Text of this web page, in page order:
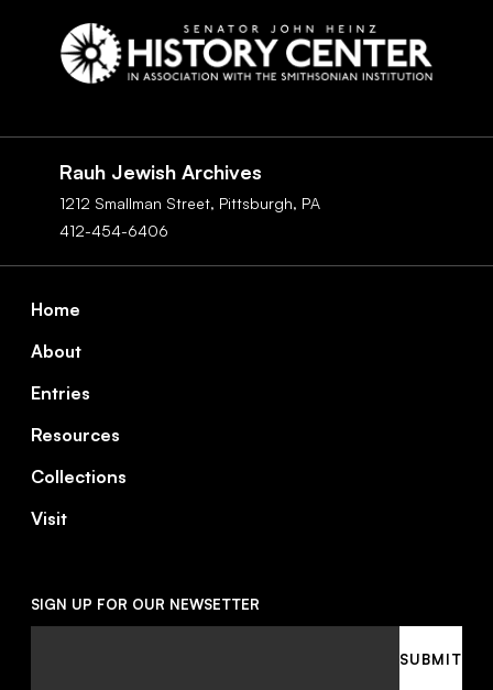
Rauh Jewish Archives
1212 Smallman Street, Pittsburgh, PA
412-454-6406
Footer
Home
About
Entries
Resources
Collections
Visit
SIGN UP FOR OUR NEWSETTER
SUBMIT